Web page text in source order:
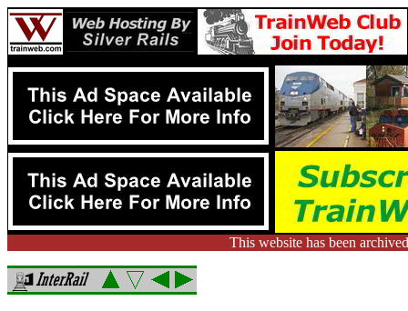
This website has been